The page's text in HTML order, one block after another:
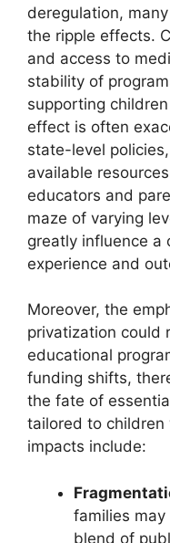
deregulation,
the ripple effects.
and access to
stability of
supporting‍
effect is often
state-level
available⁣
educators and
maze⁢ of varying
greatly influence ‌a
experience and
Moreover, the
privatization ‍could
educational
funding⁣ shifts,
the fate of​
tailored to children
impacts⁤ include:
families​
⁤blend of